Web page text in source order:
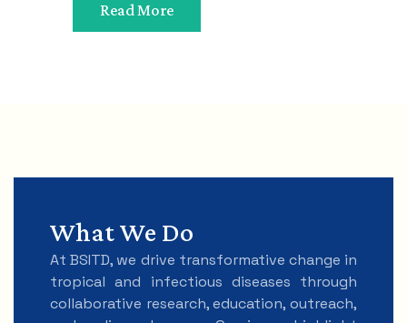
Read More
What We Do
At BSITD, we drive transformative change in
tropical and infectious diseases through
collaborative research, education, outreach,